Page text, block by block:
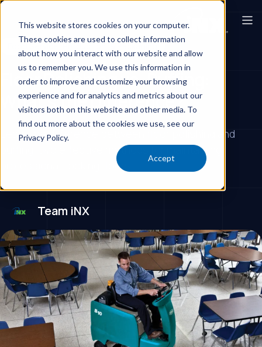
This website stores cookies on your computer.
These cookies are used to collect information
about how you interact with our website and allow
us to remember you. We use this information in
order to improve and customize your browsing
experience and for analytics and metrics about our
visitors both on this website and other media. To
find out more about the cookies we use, see our
Privacy Policy.
Accept
Food Service, Production, & Packaging
Floor Polishing vs. Buffing:
What’s the Difference?
Learn the difference between floor polishing and
buffing, two effective methods for maintaining
professional-looking floors.
Team iNX